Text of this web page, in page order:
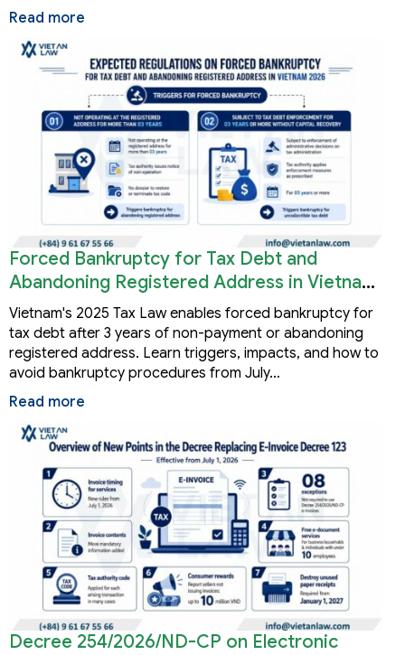
Read more
Forced Bankruptcy for Tax Debt and
Abandoning Registered Address in Vietnam
2026
Vietnam's 2025 Tax Law enables forced bankruptcy for
tax debt after 3 years of non-payment or abandoning
registered address. Learn triggers, impacts, and how to
avoid bankruptcy procedures from July…
Read more
Decree 254/2026/ND-CP on Electronic